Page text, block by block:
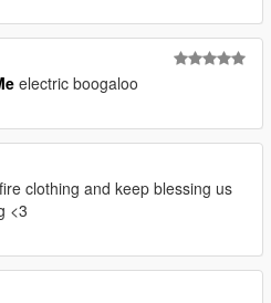
electric boogaloo
clothing and keep blessing us
<3